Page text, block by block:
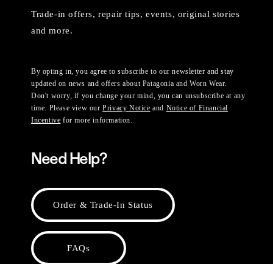
Trade-in offers, repair tips, events, original stories
and more.
By opting in, you agree to subscribe to our newsletter and stay
updated on news and offers about Patagonia and Worn Wear.
Don't worry, if you change your mind, you can unsubscribe at any
time. Please view ourPrivacy Notice and Notice of Financial
Incentive for more information.
Need Help?
Order & Trade-In Status
FAQs